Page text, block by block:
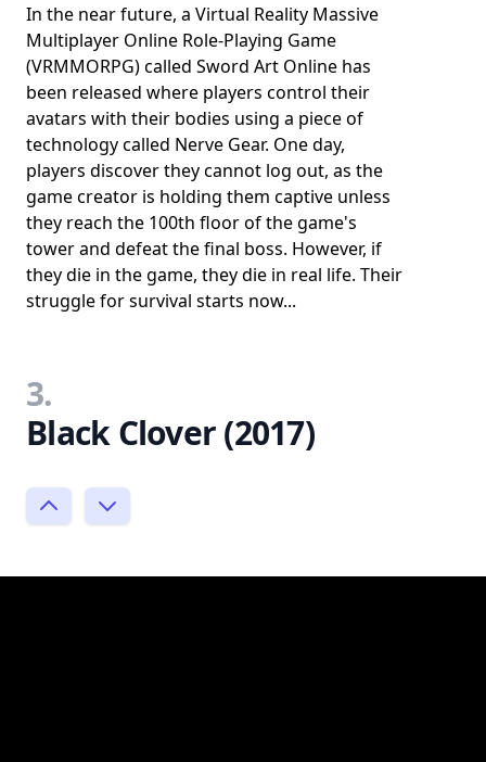
In the near future, a Virtual Reality Massive
Multiplayer Online Role-Playing Game
(VRMMORPG) called Sword Art Online has
been released where players control their
avatars with their bodies using a piece of
technology called Nerve Gear. One day,
players discover they cannot log out, as the
game creator is holding them captive unless
they reach the 100th floor of the game's
tower and defeat the final boss. However, if
they die in the game, they die in real life. Their
struggle for survival starts now...
3.
Black Clover (2017)